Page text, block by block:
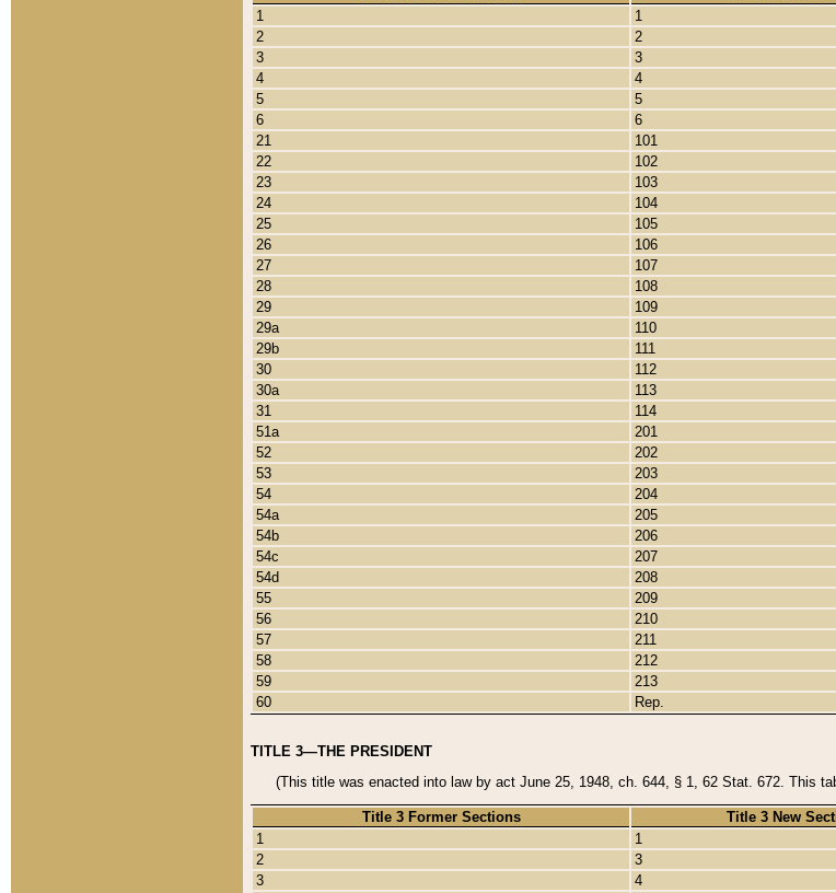
1
1
2
2
3
3
4
4
5
5
6
6
21
101
22
102
23
103
24
104
25
105
26
106
27
107
28
108
29
109
29a
110
29b
111
30
112
30a
113
31
114
51a
201
52
202
53
203
54
204
54a
205
54b
206
54c
207
54d
208
55
209
56
210
57
211
58
212
59
213
60
Rep.
TITLE 3—THE PRESIDENT
(This title was enacted into law by act June 25, 1948, ch. 644, § 1, 62 Stat. 672. This
Title 3 Former Sections
Title 3 New
1
1
2
3
3
4